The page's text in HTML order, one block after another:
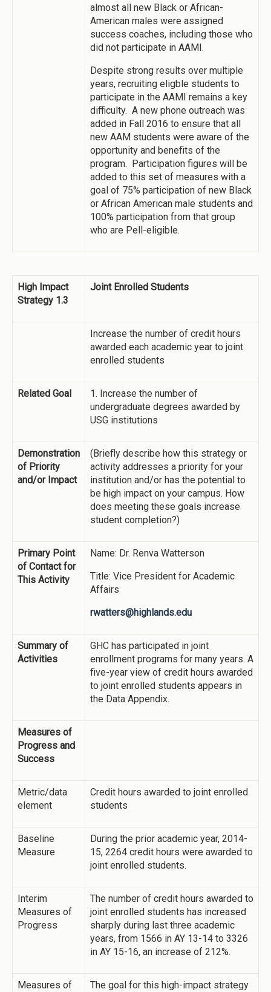
almost all new Black or African-
American males were assigned
success coaches, including those who
did not participate in AAMI.
Despite strong results over multiple
years, recruiting eligble students to
participate in the AAMI remains a key
difficulty. A new phone outreach was
added in Fall 2016 to ensure that all
new AAM students were aware of the
opportunity and benefits of the
program. Participation figures will be
added to this set of measures with a
goal of 75% participation of new Black
or African American male students and
100% participation from that group
who are Pell-eligible.
High Impact
Strategy 1.3
Joint Enrolled Students
Increase the number of credit hours
awarded each academic year to joint
enrolled students
Related Goal
1. Increase the number of
undergraduate degrees awarded by
USG institutions
Demonstration
of Priority
and/or Impact
(Briefly describe how this strategy or
activity addresses a priority for your
institution and/or has the potential to
be high impact on your campus. How
does meeting these goals increase
student completion?)
Primary Point
of Contact for
This Activity
Name: Dr. Renva Watterson
Title: Vice President for Academic
Affairs
rwatters@highlands.edu
Summary of
Activities
GHC has participated in joint
enrollment programs for many years. A
five-year view of credit hours awarded
to joint enrolled students appears in
the Data Appendix.
Measures of
Progress and
Success
Metric/data
element
Credit hours awarded to joint enrolled
students
Baseline
Measure
During the prior academic year, 2014-
15, 2264 credit hours were awarded to
joint enrolled students.
Interim
Measures of
Progress
The number of credit hours awarded to
joint enrolled students has increased
sharply during last three academic
years, from 1566 in AY 13-14 to 3326
in AY 15-16, an increase of 212%.
Measures of
The goal for this high-impact strategy